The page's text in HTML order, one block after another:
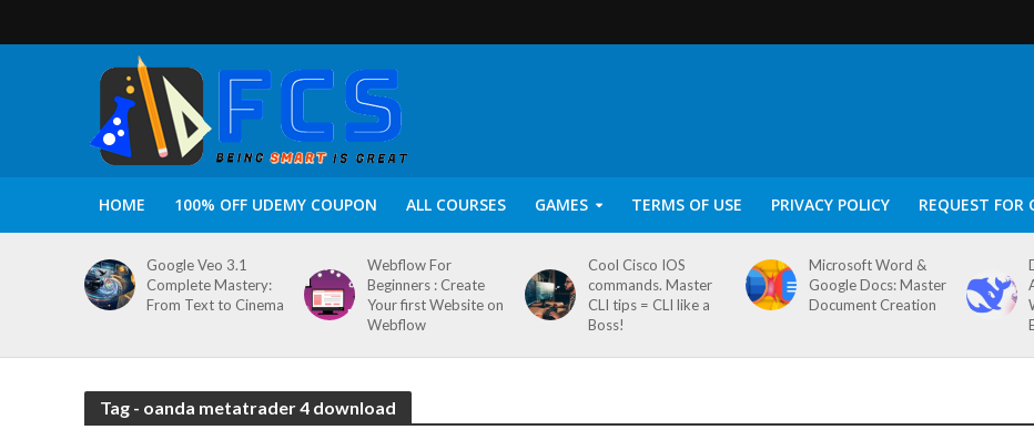
HOME 100% OFF UDEMY COUPON ALL COURSES GAMES TERMS OF USE PRIVACY POLICY REQUEST FOR
Google Veo 3.1
Complete Mastery:
From Text to Cinema
Webflow For
Beginners : Create
Your first Website on
Webflow
Cool Cisco IOS
commands. Master
CLI tips = CLI like a
Boss!
Microsoft Word &
Google Docs: Master
Document Creation
Tag - oanda metatrader 4 download